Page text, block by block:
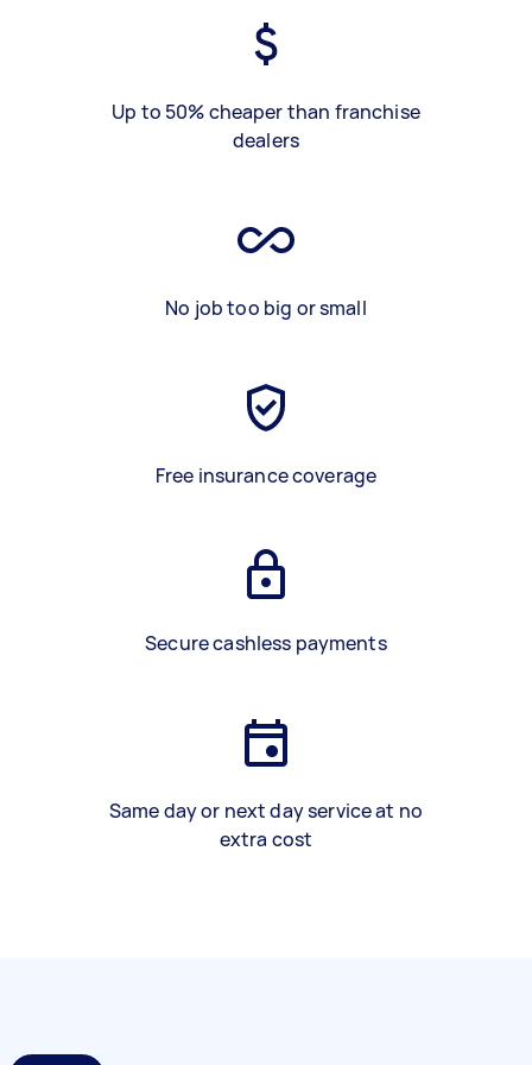
Up to 50% cheaper than franchise
dealers
No job too big or small
Free insurance coverage
Secure cashless payments
Same day or next day service at no
extra cost